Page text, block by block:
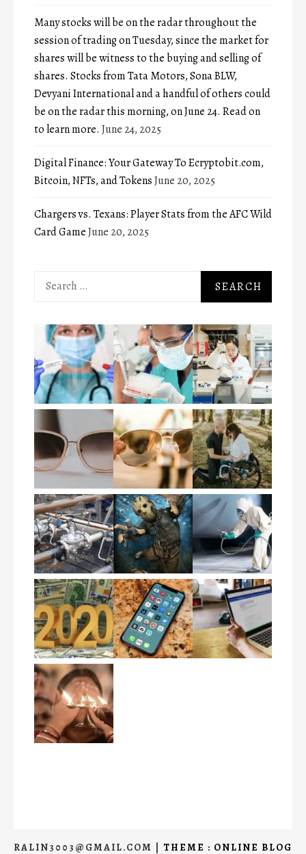
Many stocks will be on the radar throughout the
session of trading on Tuesday, since the market for
shares will be witness to the buying and selling of
shares. Stocks from Tata Motors, Sona BLW,
Devyani International and a handful of others could
be on the radar this morning, on June 24. Read on
to learn more. June 24, 2025
Digital Finance: Your Gateway To Ecryptobit.com,
Bitcoin, NFTs, and TokensJune 20, 2025
Chargers vs. Texans: Player Stats from the AFC Wild
Card GameJune 20, 2025
Search
RALIN3003@GMAIL.COM | THEME : ONLINE BLOG